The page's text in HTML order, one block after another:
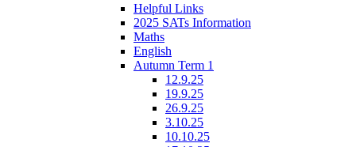
Helpful Links
2025 SATs Information
Maths
English
Autumn Term 1
12.9.25
19.9.25
26.9.25
3.10.25
10.10.25